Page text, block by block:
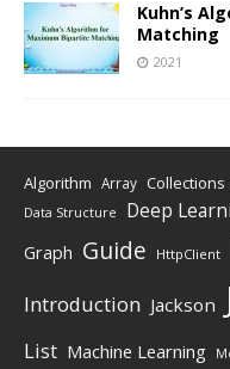
Kuhn’s
Matching
2021
Algorithm Array Collections
Data Structure Deep
Graph Guide HttpClient
Introduction Jackson
List Machine Learning